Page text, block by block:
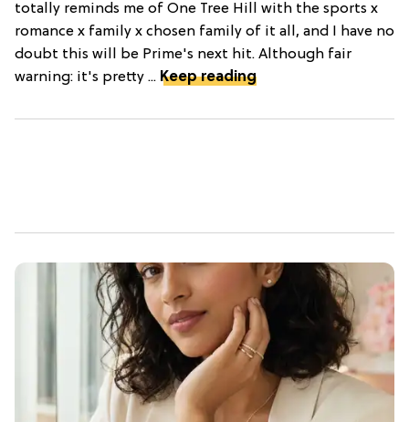
totally reminds me of One Tree Hill with the sports x
romance x family x chosen family of it all, and I have no
doubt this will be Prime's next hit. Although fair
warning: it's pretty ... Keep reading